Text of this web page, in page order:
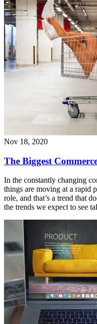
Nov 18, 2020
The Biggest
In the constantly changing
things are moving at a rapid
role, and that’s a trend that
the trends we expect to see